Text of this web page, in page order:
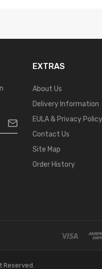
EXTRAS
About Us
Delivery Information
EULA & Privacy Policy
Contact Us
Site Map
Order History
Reserved.